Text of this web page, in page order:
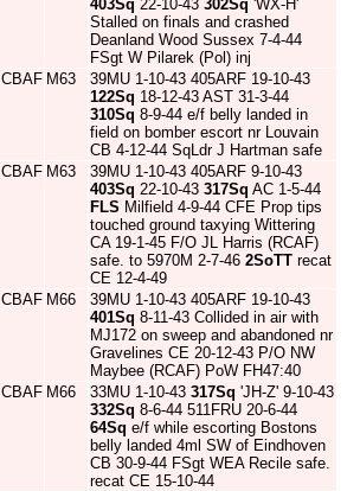
403Sq 22-10-43 302Sq 'WX-H'
Stalled on finals and crashed
Deanland Wood Sussex 7-4-44
FSgt W Pilarek (Pol) inj
CBAF M63
39MU 1-10-43 405ARF 19-10-43
122Sq 18-12-43 AST 31-3-44
310Sq 8-9-44 e/f belly landed in
field on bomber escort nr Louvain
CB 4-12-44 SqLdr J Hartman safe
CBAF M63
39MU 1-10-43 405ARF 9-10-43
403Sq 22-10-43 317Sq AC 1-5-44
FLS Milfield 4-9-44 CFE Prop tips
touched ground taxying Wittering
CA 19-1-45 F/O JL Harris (RCAF)
safe. to 5970M 2-7-46 2SoTT recat
CE 12-4-49
CBAF M66
39MU 1-10-43 405ARF 19-10-43
401Sq 8-11-43 Collided in air with
MJ172 on sweep and abandoned nr
Gravelines CE 20-12-43 P/O NW
Maybee (RCAF) PoW FH47:40
CBAF M66 33MU 1-10-43 317Sq 'JH-Z' 9-10-43
332Sq 8-6-44 511FRU 20-6-44
64Sq e/f while escorting Bostons
belly landed 4ml SW of Eindhoven
CB 30-9-44 FSgt WEA Recile safe.
recat CE 15-10-44